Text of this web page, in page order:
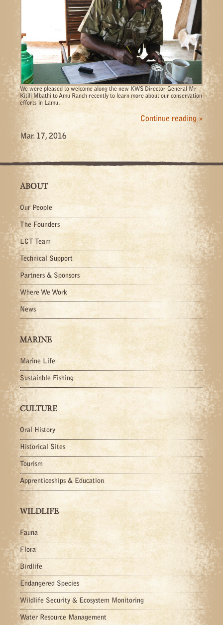
We were pleased to welcome along the new KWS Director General Mr
Kitili Mbathi to Amu Ranch recently to learn more about our conservation
efforts in Lamu.
Continue reading »
Mar. 17, 2016
ABOUT
Our People
The Founders
LCT Team
Technical Support
Partners & Sponsors
Where We Work
News
MARINE
Marine Life
Sustainble Fishing
CULTURE
Oral History
Historical Sites
Tourism
Apprenticeships & Education
WILDLIFE
Fauna
Flora
Birdlife
Endangered Species
Wildlife Security & Ecosystem Monitoring
Water Resource Management